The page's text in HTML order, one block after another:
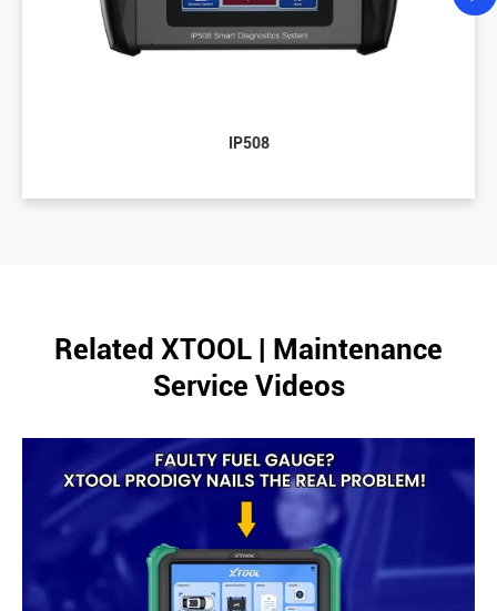
IP508
Related XTOOL | Maintenance
Service Videos